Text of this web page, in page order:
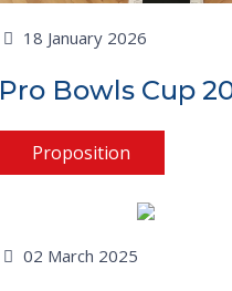
18 January 2026
Pro Bowls Cup
Proposition
02 March 2025